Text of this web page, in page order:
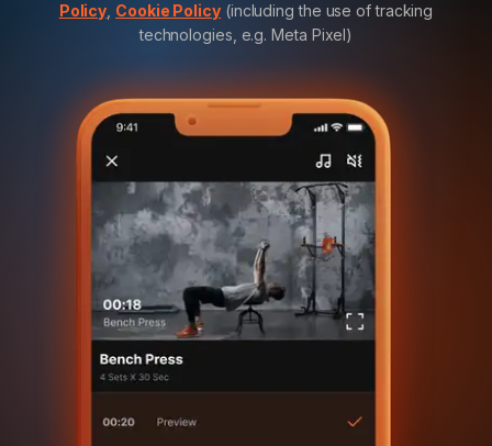
Policy Cookie Policy(including the use of tracking
technologies, e.g. Meta Pixel)